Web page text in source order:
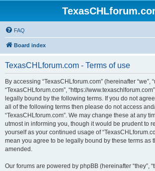
FAQ
Board index
TexasCHLforum.com - Terms of use
By accessing “TexasCHLforum.com” (hereinafter “we”,
“TexasCHLforum.com”, “https://
legally bound by the following terms. If you do not
all of the following terms then please do not access
“TexasCHLforum.com”. We may change these at any
utmost in informing you, though it would be prudent to
yourself as your continued usage of
mean you agree to be legally bound by these terms as
amended.
Our forums are powered by phpBB (hereinafter “they”,